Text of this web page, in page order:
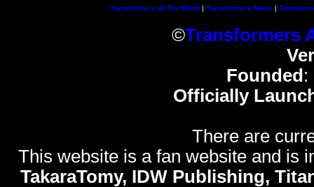
Transformers At The Moon| Transformers News |
©Transformers
Founded :
Officially
There are
This website is a fan website and is
TakaraTomy, IDW Publishing,